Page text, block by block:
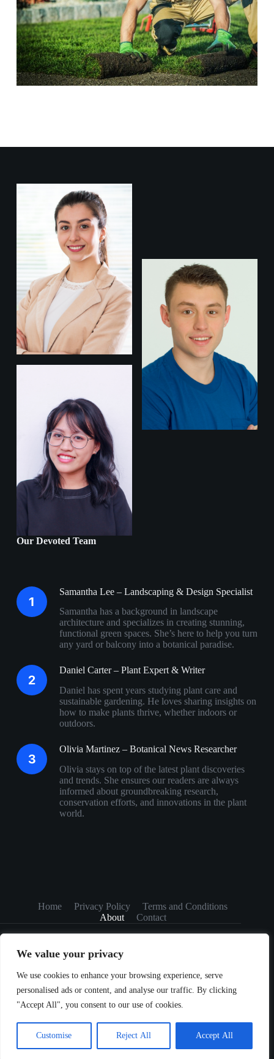
We value your privacy
We use cookies to enhance your browsing experience, serve
personalised ads or content, and analyse our traffic. By clicking
"Accept All", you consent to our use of cookies.
Customise Reject All Accept All
Our Devoted Team
Samantha Lee – Landscaping & Design Specialist
Samantha has a background in landscape
architecture and specializes in creating stunning,
functional green spaces. She’s here to help you turn
any yard or balcony into a botanical paradise.
Daniel Carter – Plant Expert & Writer
Daniel has spent years studying plant care and
sustainable gardening. He loves sharing insights on
how to make plants thrive, whether indoors or
outdoors.
Olivia Martinez – Botanical News Researcher
Olivia stays on top of the latest plant discoveries
and trends. She ensures our readers are always
informed about groundbreaking research,
conservation efforts, and innovations in the plant
world.
Home Privacy Policy
Terms and Conditions
About
Contact
Copyright © 2026 greenflourishhome.com
5984A Razorbend RD, Louisville, KY 40202